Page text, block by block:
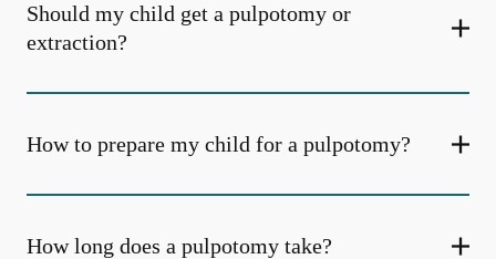
Should my child get a pulpotomy or
extraction?
How to prepare my child for a pulpotomy?
How long does a pulpotomy take?